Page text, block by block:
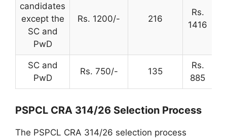
candidates
except the
SC and
PwD
Rs. 1200/- 216
Rs.
1416
SC and
PwD
Rs. 750/- 135
Rs.
885
PSPCL CRA 314/26 Selection Process
The PSPCL CRA 314/26 selection process